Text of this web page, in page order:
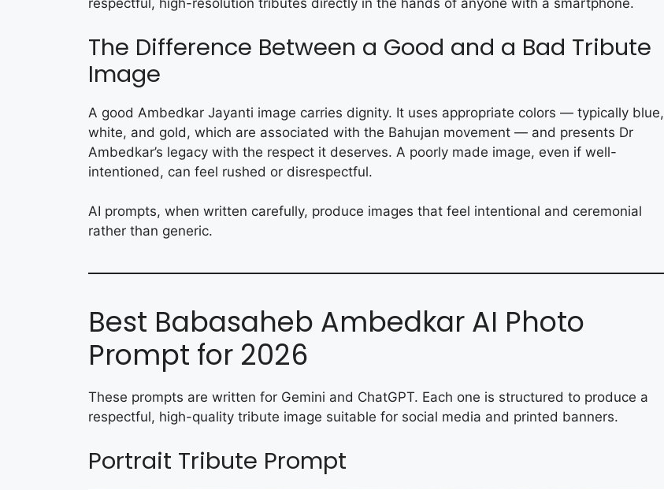
respectful, high-resolution tributes directly in the hands of anyone with a smartphone.
The Difference Between a Good and a Bad Tribute
Image
A good Ambedkar Jayanti image carries dignity. It uses appropriate colors — typically blue,
white, and gold, which are associated with the Bahujan movement — and presents Dr
Ambedkar’s legacy with the respect it deserves. A poorly made image, even if well-
intentioned, can feel rushed or disrespectful.
AI prompts, when written carefully, produce images that feel intentional and ceremonial
rather than generic.
Best Babasaheb Ambedkar AI Photo
Prompt for 2026
These prompts are written for Gemini and ChatGPT. Each one is structured to produce a
respectful, high-quality tribute image suitable for social media and printed banners.
Portrait Tribute Prompt